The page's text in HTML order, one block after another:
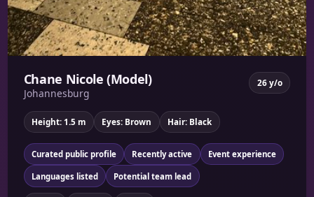
Chane Nicole (Model)
Johannesburg
26 y/o
Height: 1.5 m Eyes: Brown Hair: Black
Curated public profile Recently active Event experience
Languages listed Potential team lead